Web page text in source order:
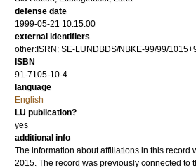
defense date
1999-05-21 10:15:00
external identifiers
other:ISRN: SE-LUNDBDS/NBKE-99/99/
ISBN
91-7105-10-4
language
English
LU publication?
yes
additional info
The information about affiliations in this record
2015. The record was previously connected to